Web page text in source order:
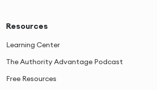
Resources
Learning Center
The Authority Advantage Podcast
Free Resources